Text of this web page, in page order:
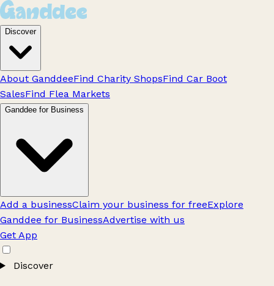
Discover
About GanddeeFind Charity ShopsFind Car Boot
SalesFind Flea Markets
Ganddee for Business
Add a businessClaim your business for freeExplore
Ganddee for BusinessAdvertise with us
Get App
Discover